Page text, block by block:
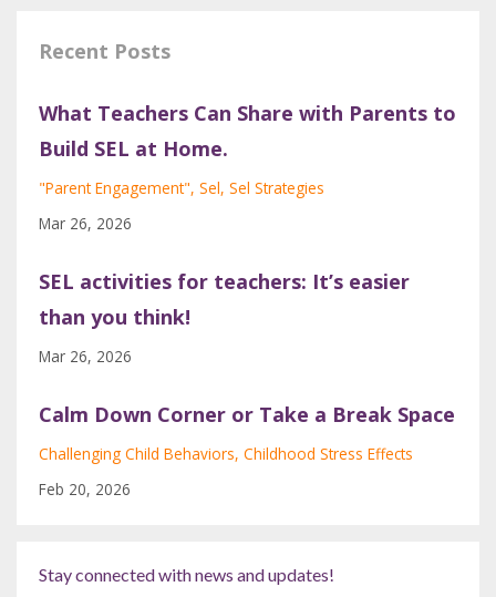
Recent Posts
What Teachers Can Share with Parents to
Build SEL at Home.
"parent Engagement" Sel Sel Strategies
Mar 26, 2026
SEL activities for teachers: It’s easier
than you think!
Mar 26, 2026
Calm Down Corner or Take a Break Space
Challenging Child Behaviors Childhood Stress Effects
Feb 20, 2026
Stay connected with news and updates!